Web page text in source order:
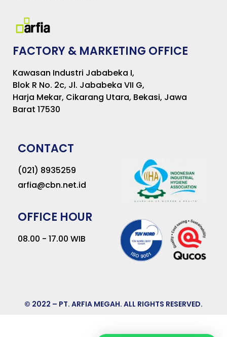
FACTORY & MARKETING OFFICE
Kawasan Industri Jababeka I,
Blok R No. 2c, Jl. Jababeka VII G,
Harja Mekar, Cikarang Utara, Bekasi, Jawa
Barat 17530
CONTACT
(021) 8935259
arfia@cbn.net.id
OFFICE HOUR
08.00 - 17.00 WIB
© 2022 – PT. ARFIA MEGAH. ALL RIGHTS RESERVED.